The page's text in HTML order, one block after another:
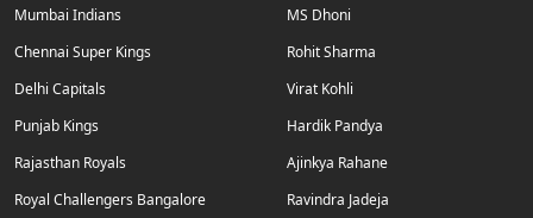
Mumbai Indians
Chennai Super Kings
Delhi Capitals
Punjab Kings
Rajasthan Royals
Royal Challengers Bangalore
MS Dhoni
Rohit Sharma
Virat Kohli
Hardik Pandya
Ajinkya Rahane
Ravindra Jadeja